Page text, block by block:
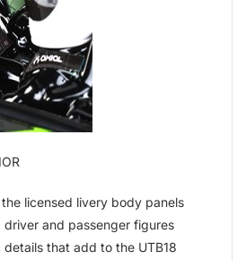
licensed livery body panels
and passenger figures
details that add to the UTB18